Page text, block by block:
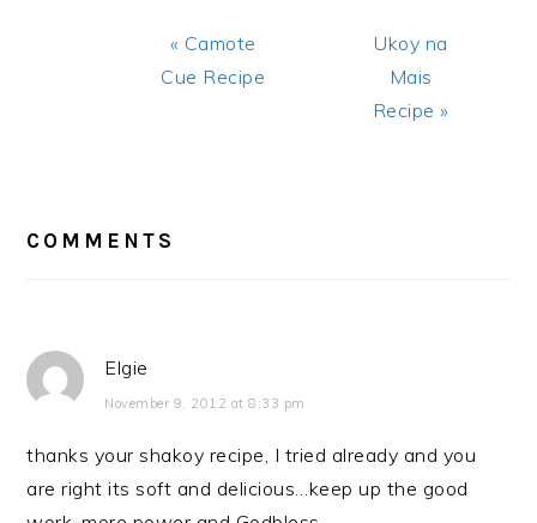
Previous
Post:
« Camote
Cue Recipe
Next
Post:
Ukoy na
Mais
Recipe »
COMMENTS
Elgie
November 9, 2012 at 8:33 pm
thanks your shakoy recipe, I tried already and you
are right its soft and delicious…keep up the good